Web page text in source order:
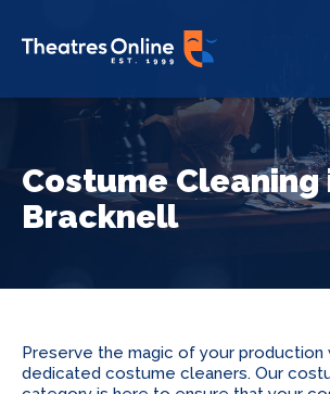
Costume Cleaning
Bracknell
Preserve the magic of your production
dedicated costume cleaners. Our